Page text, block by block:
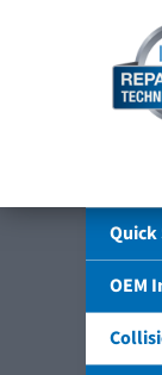
Quick
OEM